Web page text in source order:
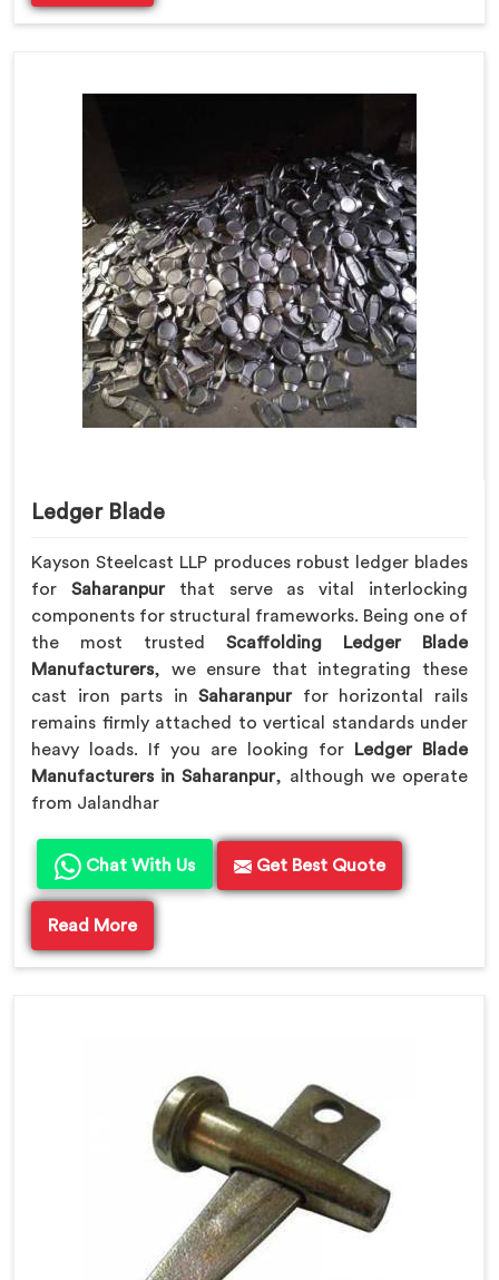
Ledger Blade
Kayson Steelcast LLP produces robust ledger blades
for Saharanpur that serve as vital interlocking
components for structural frameworks. Being one of
the most trusted Scaffolding Ledger Blade
Manufacturers, we ensure that integrating these
cast iron parts in Saharanpurfor horizontal rails
remains firmly attached to vertical standards under
heavy loads. If you are looking for
Ledger Blade
Manufacturers in Saharanpur, although we operate
from Jalandhar
Chat With Us Get Best Quote
Read More